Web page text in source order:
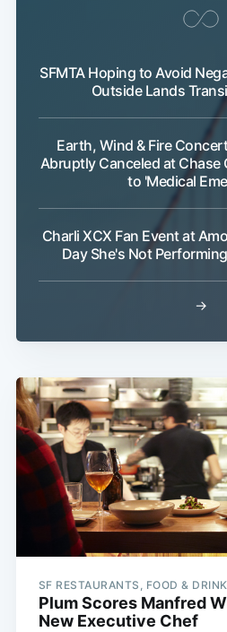
SFMTA Hoping to Avoid
Outside Lands
Earth, Wind & Fire
Abruptly Canceled at Chase
to 'Medical
Charli XCX Fan Event at
Day She's Not
→
SF RESTAURANTS, FOOD & DRINK
Plum Scores Manfred
New Executive Chef